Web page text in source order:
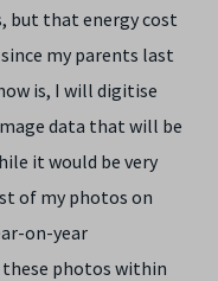
but that energy cost
my parents last
is, I will digitise
data that will be
it would be very
of my photos on
on-year
photos within